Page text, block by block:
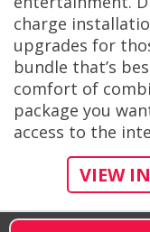
charge
upgrades for
bundle that’s
comfort of
package you
access to the
VIEW